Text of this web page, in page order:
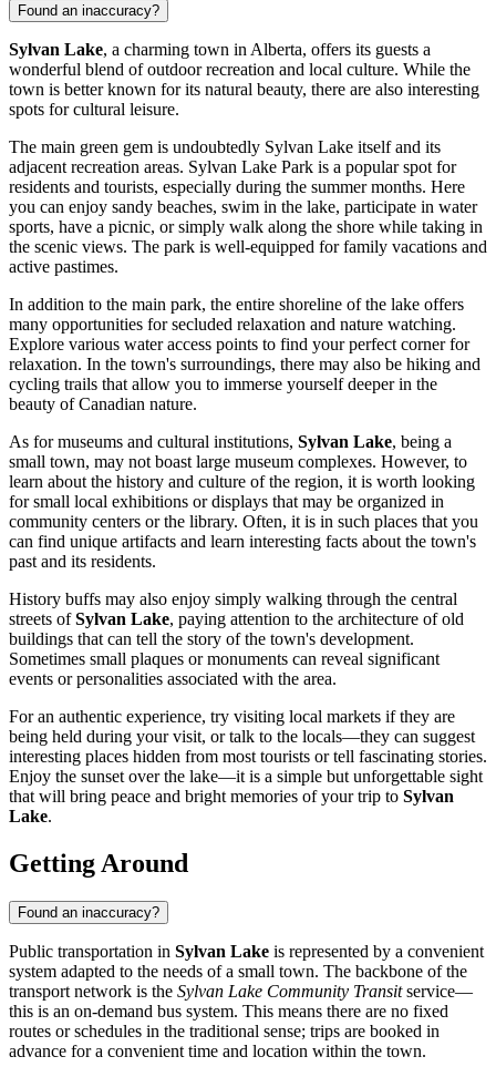
Found an inaccuracy?
Sylvan Lake, a charming town in Alberta, offers its guests a
wonderful blend of outdoor recreation and local culture. While the
town is better known for its natural beauty, there are also interesting
spots for cultural leisure.
The main green gem is undoubtedly Sylvan Lake itself and its
adjacent recreation areas. Sylvan Lake Park is a popular spot for
residents and tourists, especially during the summer months. Here
you can enjoy sandy beaches, swim in the lake, participate in water
sports, have a picnic, or simply walk along the shore while taking in
the scenic views. The park is well-equipped for family vacations and
active pastimes.
In addition to the main park, the entire shoreline of the lake offers
many opportunities for secluded relaxation and nature watching.
Explore various water access points to find your perfect corner for
relaxation. In the town's surroundings, there may also be hiking and
cycling trails that allow you to immerse yourself deeper in the
beauty of Canadian nature.
As for museums and cultural institutions, Sylvan Lake, being a
small town, may not boast large museum complexes. However, to
learn about the history and culture of the region, it is worth looking
for small local exhibitions or displays that may be organized in
community centers or the library. Often, it is in such places that you
can find unique artifacts and learn interesting facts about the town's
past and its residents.
History buffs may also enjoy simply walking through the central
streets ofSylvan Lake, paying attention to the architecture of old
buildings that can tell the story of the town's development.
Sometimes small plaques or monuments can reveal significant
events or personalities associated with the area.
For an authentic experience, try visiting local markets if they are
being held during your visit, or talk to the locals—they can suggest
interesting places hidden from most tourists or tell fascinating stories.
Enjoy the sunset over the lake—it is a simple but unforgettable sight
that will bring peace and bright memories of your trip to Sylvan
Lake.
Getting Around
Found an inaccuracy?
Public transportation in Sylvan Lake is represented by a convenient
system adapted to the needs of a small town. The backbone of the
transport network is the Sylvan Lake Community Transitservice—
this is an on-demand bus system. This means there are no fixed
routes or schedules in the traditional sense; trips are booked in
advance for a convenient time and location within the town.